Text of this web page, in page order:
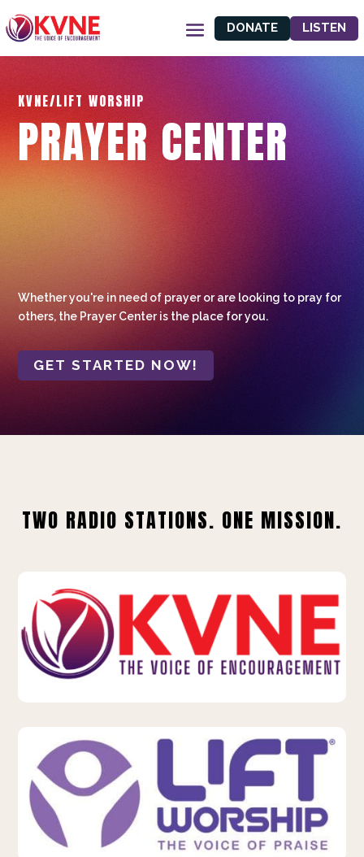
DONATE LISTEN
KVNE/LIFT WORSHIP
PRAYER CENTER
Whether you're in need of prayer or are looking to pray for
others, the Prayer Center is the place for you.
GET STARTED NOW!
TWO RADIO STATIONS. ONE MISSION.